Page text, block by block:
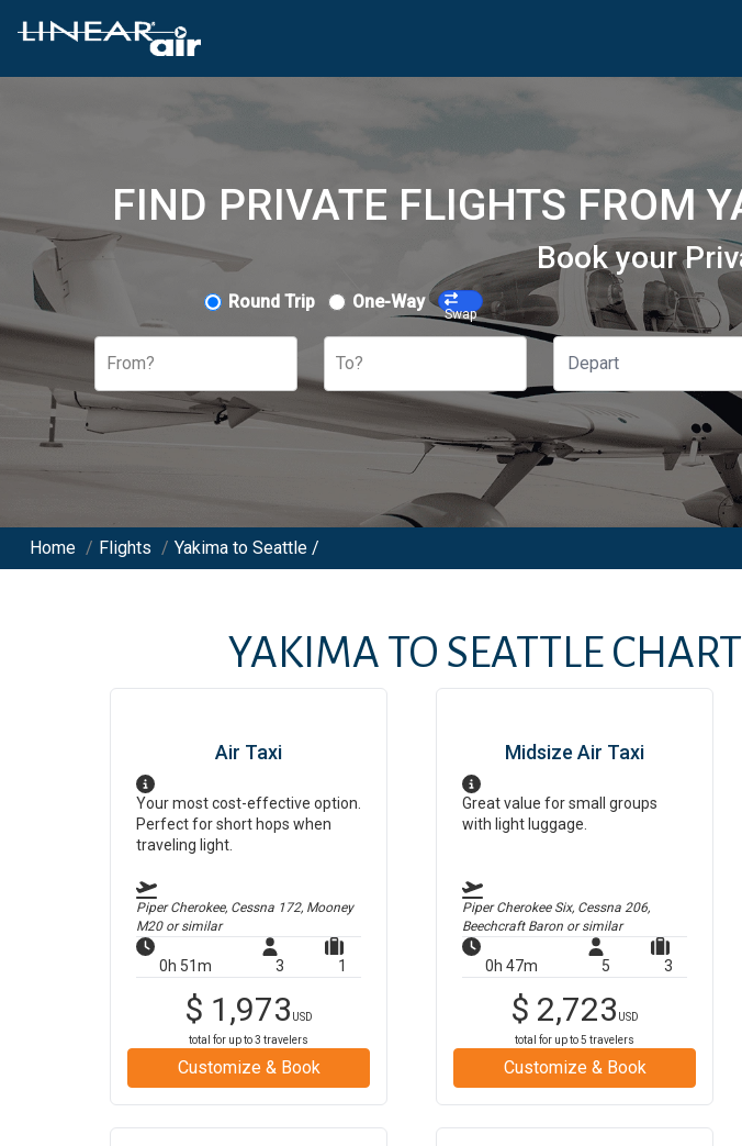
FIND PRIVATE FLIGHTS FROM
Book your
Round Trip One-Way
Swap
From? To?
Home / Flights / Yakima to Seattle /
YAKIMA TO SEATTLE
Air Taxi
Your most cost-effective option.
Perfect for short hops when
traveling light.
Piper Cherokee, Cessna 172, Mooney
M20or similar
0h 51m 3 1
$ 1,973 USD
total for up to3 travelers
Customize & Book
Midsize Air Taxi
Great value for small groups
with light luggage.
Piper Cherokee Six, Cessna 206,
Beechcraft Baron or similar
0h 47m 5 3
$ 2,723 USD
total for up to5 travelers
Customize & Book